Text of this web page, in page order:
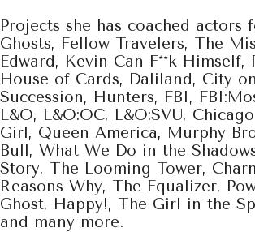
Projects she has coached actors
Ghosts, Fellow Travelers, The
Edward, Kevin Can F**k Himself,
House of Cards, Daliland, City
Succession, Hunters, FBI,
L&O, L&O:OC, L&O:SVU,
Girl, Queen America, Murphy
Bull, What We Do in the
Story, The Looming Tower,
Reasons Why, The Equalizer,
Ghost, Happy!, The Girl in the
and many more.